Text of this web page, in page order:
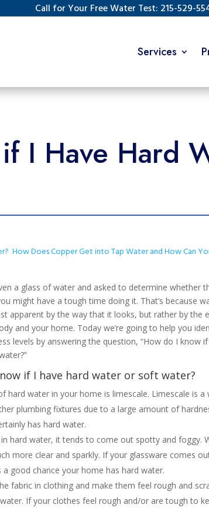
Call for Your Free Water Test: 215-529-
Services
I Have Hard
How Does Copper Get into Tap Water and How Can
a glass of water and asked to determine whether
might have a tough time doing it. That’s because
apparent by the way that it looks, but rather by the
and your home. Today we’re going to help you
levels by answering the question, “How do I know
if I have hard water or soft water?
water in your home is limescale. Limescale is a
plumbing fixtures due to a large amount of
has hard water.
hard water, it tends to come out spotty and foggy.
more clear and sparkly. If your glassware comes
good chance your home has hard water.
fabric in clothing and make them feel rough and
If your clothes feel rough and/or are tough to